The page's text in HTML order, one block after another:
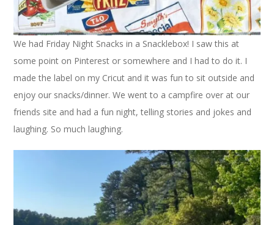
We had Friday Night Snacks in a Snacklebox! I saw this at
some point on Pinterest or somewhere and I had to do it. I
made the label on my Cricut and it was fun to sit outside and
enjoy our snacks/dinner. We went to a campfire over at our
friends site and had a fun night, telling stories and jokes and
laughing. So much laughing.